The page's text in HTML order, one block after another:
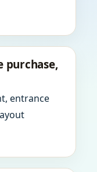
purchase,
entrance